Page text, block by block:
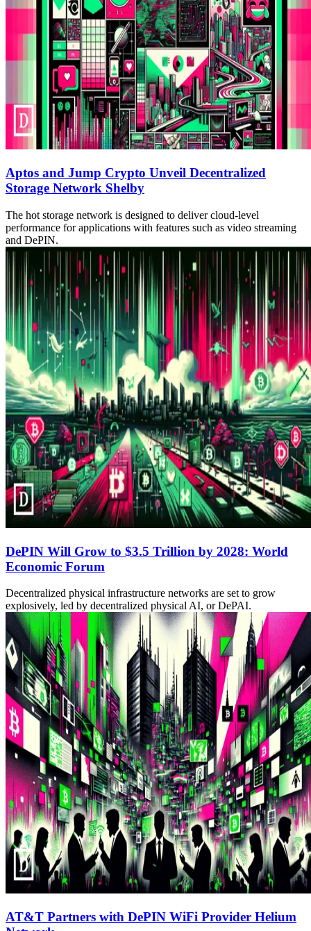
Aptos and Jump Crypto Unveil Decentralized
Storage Network Shelby
The hot storage network is designed to deliver cloud-level
performance for applications with features such as video streaming
and DePIN.
DePIN Will Grow to $3.5 Trillion by 2028: World
Economic Forum
Decentralized physical infrastructure networks are set to grow
explosively, led by decentralized physical AI, or DePAI.
AT&T Partners with DePIN WiFi Provider Helium